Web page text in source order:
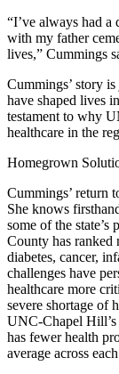
“I’ve always had a
with my father
lives,” Cummings
Cummings’ story
have shaped lives
testament to why
healthcare in the
Homegrown
Cummings’ return
She knows
some of the
County has ranked
diabetes, cancer,
challenges have
healthcare more
severe shortage of
UNC-Chapel Hill’s
has fewer health
average across